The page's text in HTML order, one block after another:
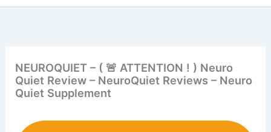
NEUROQUIET – ( 🚨 ATTENTION ! ) Neuro
Quiet Review – NeuroQuiet Reviews – Neuro
Quiet Supplement